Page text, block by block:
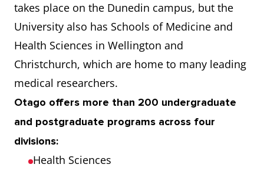
takes place on the Dunedin campus, but the
University also has Schools of Medicine and
Health Sciences in Wellington and
Christchurch, which are home to many leading
medical researchers.
Otago offers more than 200 undergraduate
and postgraduate programs across four
divisions:
Health Sciences